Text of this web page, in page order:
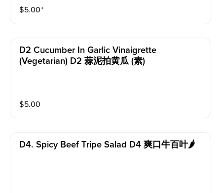
$5.00⁺
D2 Cucumber In Garlic Vinaigrette
(vegetarian) D2 蒜泥拍黄瓜 (素)
$5.00
D4. Spicy Beef Tripe Salad D4 爽口牛百叶🌶️